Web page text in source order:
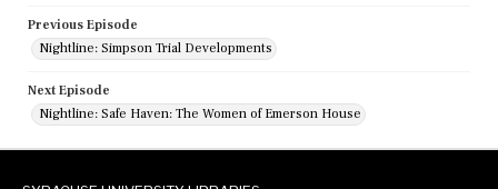
Previous Episode
Nightline: Simpson Trial Developments
Next Episode
Nightline: Safe Haven: The Women of Emerson House